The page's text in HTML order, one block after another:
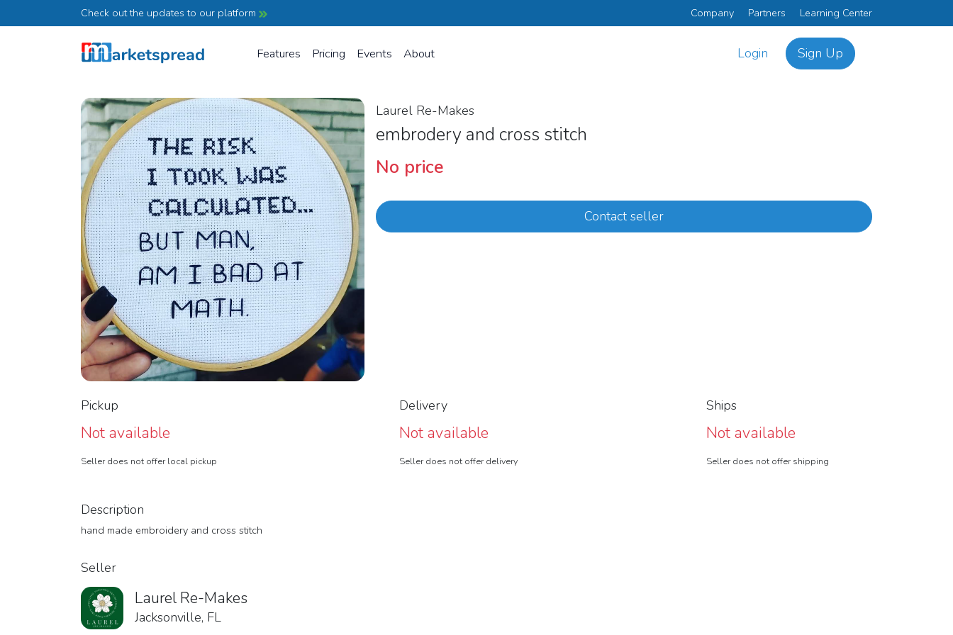
Check out the updates to our platform Company Partners Learning Center
Features Pricing Events About Login Sign Up
Laurel Re-Makes
embrodery and cross stitch
No price
Contact seller
Description
hand made embroidery and cross stitch
Pickup
Not available
Seller does not offer local pickup
Delivery
Not available
Seller does not offer delivery
Ships
Not available
Seller does not offer shipping
Seller
Laurel Re-Makes
Jacksonville, FL